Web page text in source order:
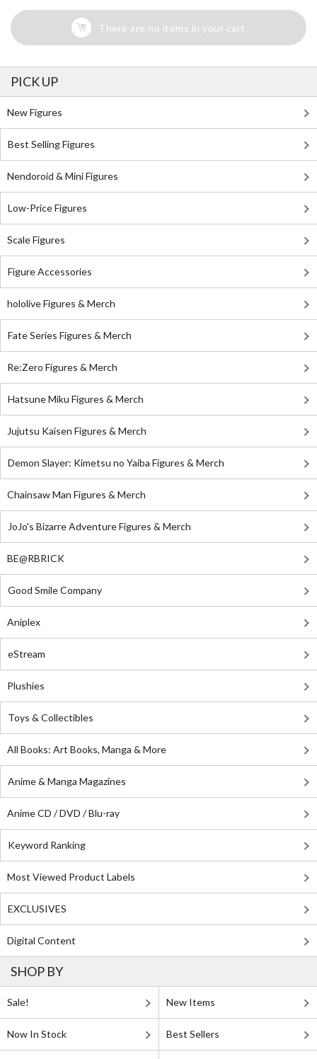
There are no items in your cart
PICK UP
New Figures
Best Selling Figures
Nendoroid & Mini Figures
Low-Price Figures
Scale Figures
Figure Accessories
hololive Figures & Merch
Fate Series Figures & Merch
Re:Zero Figures & Merch
Hatsune Miku Figures & Merch
Jujutsu Kaisen Figures & Merch
Demon Slayer: Kimetsu no Yaiba Figures & Merch
Chainsaw Man Figures & Merch
JoJo's Bizarre Adventure Figures & Merch
BE@RBRICK
Good Smile Company
Aniplex
eStream
Plushies
Toys & Collectibles
All Books: Art Books, Manga & More
Anime & Manga Magazines
Anime CD / DVD / Blu-ray
Keyword Ranking
Most Viewed Product Labels
EXCLUSIVES
Digital Content
SHOP BY
Sale! New Items
Now In Stock Best Sellers